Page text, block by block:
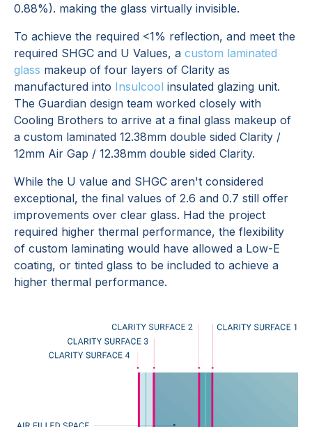
0.88%). making the glass virtually invisible.
To achieve the required <1% reflection, and meet the
required SHGC and U Values, a custom laminated
glass makeup of four layers of Clarity as
manufactured into Insulcool insulated glazing unit.
The Guardian design team worked closely with
Cooling Brothers to arrive at a final glass makeup of
a custom laminated 12.38mm double sided Clarity /
12mm Air Gap / 12.38mm double sided Clarity.
While the U value and SHGC aren't considered
exceptional, the final values of 2.6 and 0.7 still offer
improvements over clear glass. Had the project
required higher thermal performance, the flexibility
of custom laminating would have allowed a Low-E
coating, or tinted glass to be included to achieve a
higher thermal performance.